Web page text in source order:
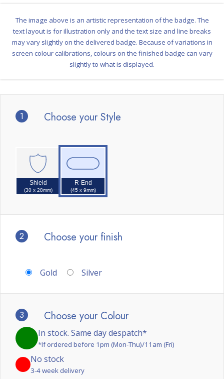
1 Choose your Style
Shield
(30 x 28mm)
R-End
(45 x 9mm)
2 Choose your finish
Gold Silver
3 Choose your Colour
In stock. Same day despatch*
*If ordered before 1pm (Mon-Thu)/11am (Fri)
No stock
3-4 week delivery
The image above is an artistic representation of the badge. The
text layout is for illustration only and the text size and line breaks
may vary slightly on the delivered badge. Because of variations in
screen colour calibrations, colours on the finished badge can vary
slightly to what is displayed.